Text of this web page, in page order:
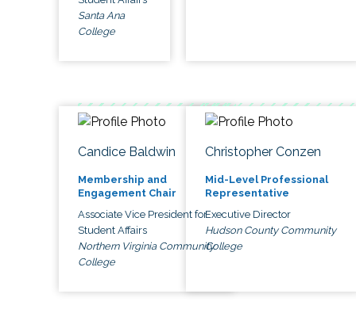
Santa Ana
College
Candice Baldwin
Membership and
Engagement Chair
Associate Vice President for
Student Affairs
Northern Virginia Community
College
Christopher Conzen
Mid-Level Professional
Representative
Executive Director
Hudson County Community
College